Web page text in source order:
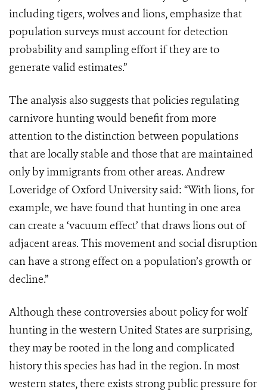
including tigers, wolves and lions, emphasize that
population surveys must account for detection
probability and sampling effort if they are to
generate valid estimates.”
The analysis also suggests that policies regulating
carnivore hunting would benefit from more
attention to the distinction between populations
that are locally stable and those that are maintained
only by immigrants from other areas. Andrew
Loveridge of Oxford University said: “With lions, for
example, we have found that hunting in one area
can create a ‘vacuum effect’ that draws lions out of
adjacent areas. This movement and social disruption
can have a strong effect on a population’s growth or
decline.”
Although these controversies about policy for wolf
hunting in the western United States are surprising,
they may be rooted in the long and complicated
history this species has had in the region. In most
western states, there exists strong public pressure for